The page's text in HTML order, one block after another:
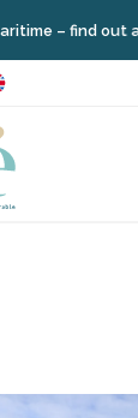
out about the